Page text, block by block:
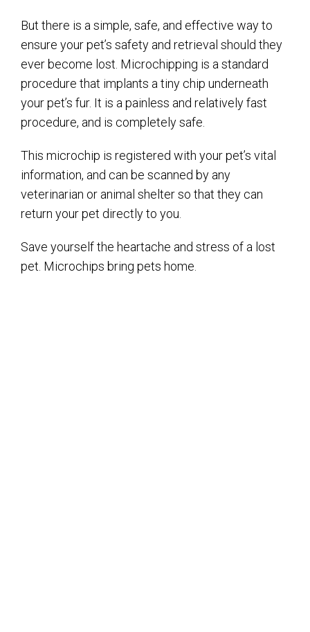
But there is a simple, safe, and effective way to
ensure your pet’s safety and retrieval should they
ever become lost. Microchipping is a standard
procedure that implants a tiny chip underneath
your pet’s fur. It is a painless and relatively fast
procedure, and is completely safe.
This microchip is registered with your pet’s vital
information, and can be scanned by any
veterinarian or animal shelter so that they can
return your pet directly to you.
Save yourself the heartache and stress of a lost
pet. Microchips bring pets home.